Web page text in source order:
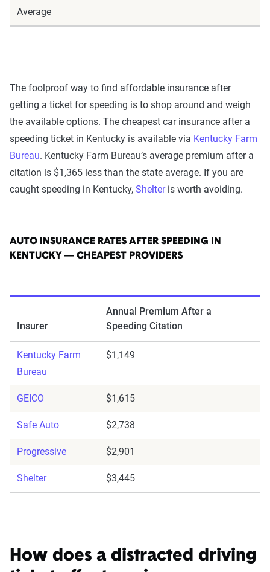
Average
The foolproof way to find affordable insurance after
getting a ticket for speeding is to shop around and weigh
the available options. The cheapest car insurance after a
speeding ticket in Kentucky is available via Kentucky Farm
Bureau. Kentucky Farm Bureau’s average premium after a
citation is $1,365 less than the state average. If you are
caught speeding in Kentucky, Shelteris worth avoiding.
AUTO INSURANCE RATES AFTER SPEEDING IN
KENTUCKY — CHEAPEST PROVIDERS
Insurer
Annual Premium After a
Speeding Citation
Kentucky Farm
Bureau
$1,149
GEICO $1,615
Safe Auto $2,738
Progressive $2,901
Shelter $3,445
How does a distracted driving